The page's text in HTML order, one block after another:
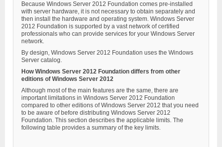
Because Windows Server 2012 Foundation comes pre-installed
with server hardware, it is not necessary to obtain separately and
then install the hardware and operating system. Windows Server
2012 Foundation is supported by a vast network of certified
professionals who can provide services for your Windows Server
network.
By design, Windows Server 2012 Foundation uses the Windows
Server catalog.
How Windows Server 2012 Foundation differs from other
editions of Windows Server 2012
Although most of the main features are the same, there are
important limitations in Windows Server 2012 Foundation
compared to other editions of Windows Server 2012 that you need
to be aware of before distributing Windows Server 2012
Foundation. This section describes the applicable limits. The
following table provides a summary of the key limits.